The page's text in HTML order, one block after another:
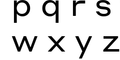
w x y z